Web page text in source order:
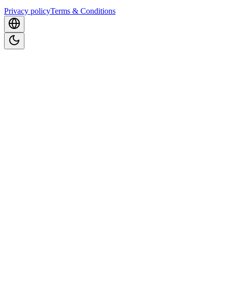
Privacy policyTerms & Conditions